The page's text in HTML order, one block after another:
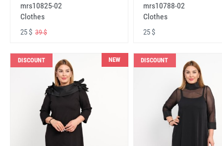
mrs10825-02
Clothes
25 $ 39 $
mrs10788-02
Clothes
25 $
DISCOUNT NEW DISCOUNT